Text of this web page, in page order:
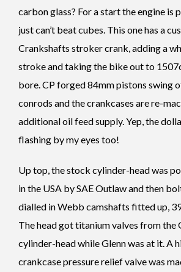
carbon glass? For a start the engine is
just can’t beat cubes. This one has a
Crankshafts stroker crank, adding a
stroke and taking the bike out to
bore. CP forged 84mm pistons swing
conrods and the crankcases are re-
additional oil feed supply. Yep, the
flashing by my eyes too!
Up top, the stock cylinder-head was
in the USA by SAE Outlaw and then
dialled in Webb camshafts fitted up,
The head got titanium valves from the
cylinder-head while Glenn was at it. A
crankcase pressure relief valve was